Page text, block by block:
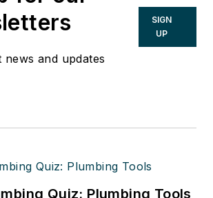
news and updates
SIGN
UP
Quiz: Plumbing Tools